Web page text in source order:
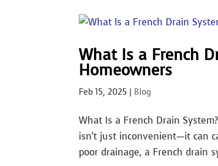
What Is a French
Homeowners
Feb 15, 2025 | Blog
What Is a French Drain
isn’t just inconvenient—it can
poor drainage, a French drain